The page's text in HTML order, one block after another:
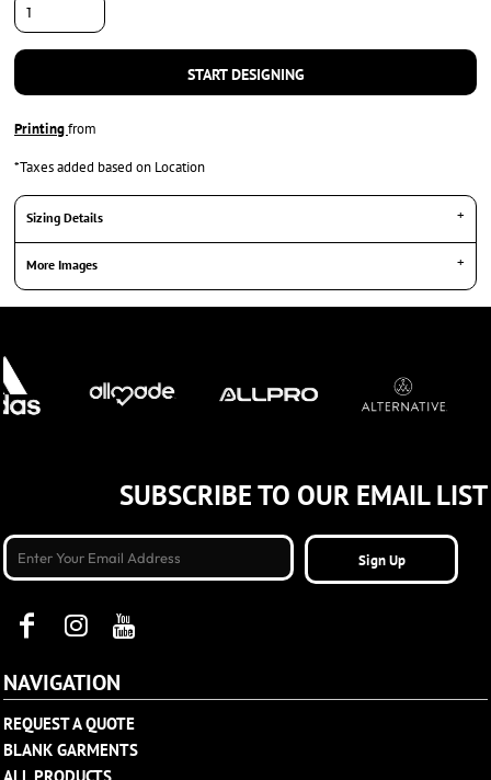
START DESIGNING
Printingfrom
*Taxes added based on Location
Sizing Details
More Images
SUBSCRIBE TO OUR EMAIL LIST
Sign Up
NAVIGATION
REQUEST A QUOTE
BLANK GARMENTS